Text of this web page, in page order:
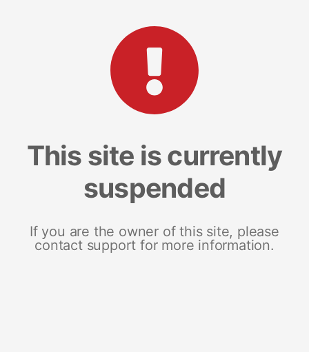
This site is currently
suspended
If you are the owner of this site, please
contact support for more information.